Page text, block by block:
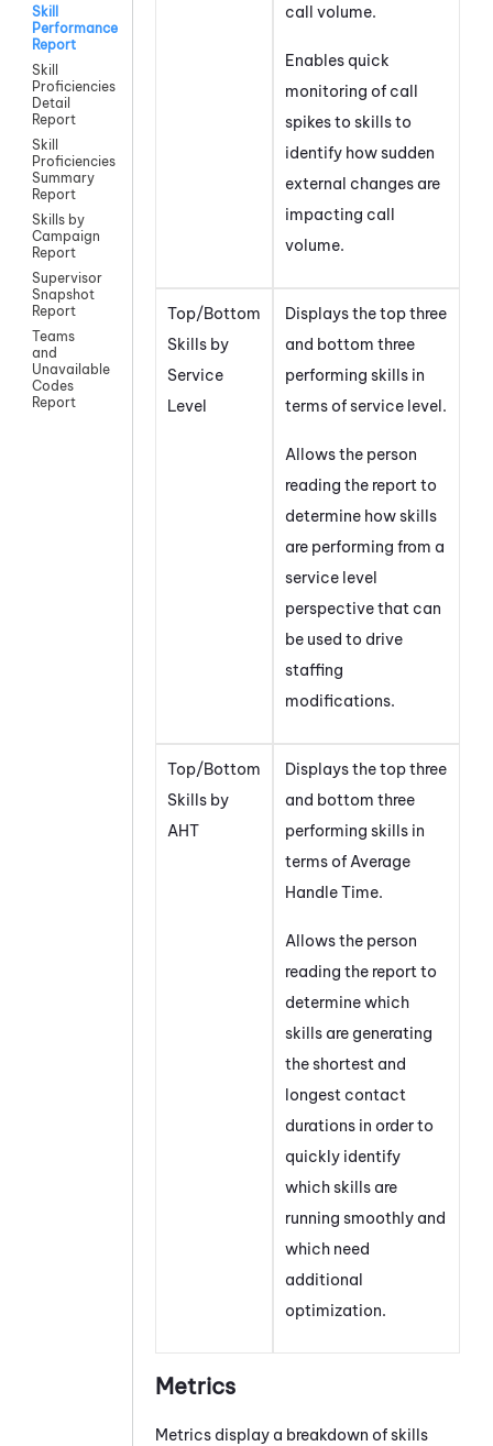
Skill
Performance
Report
Skill
Proficiencies
Detail
Report
Skill
Proficiencies
Summary
Report
Skills by
Campaign
Report
Supervisor
Snapshot
Report
Teams
and
Unavailable
Codes
Report
call volume.
Enables quick
monitoring of call
spikes to skills to
identify how sudden
external changes are
impacting call
volume.
Top/Bottom
Skills by
Service
Level
Displays the top three
and bottom three
performing skills in
terms of service level.
Allows the person
reading the report to
determine how skills
are performing from a
service level
perspective that can
be used to drive
staffing
modifications.
Top/Bottom
Skills by
AHT
Displays the top three
and bottom three
performing skills in
terms of Average
Handle Time.
Allows the person
reading the report to
determine which
skills are generating
the shortest and
longest contact
durations in order to
quickly identify
which skills are
running smoothly and
which need
additional
optimization.
Metrics
Metrics display a breakdown of skills